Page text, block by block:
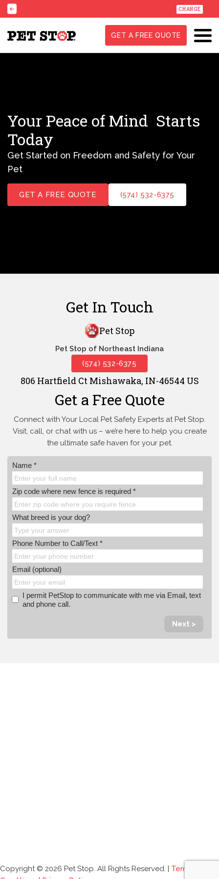
CHANGE
GET A FREE QUOTE
Your Peace of Mind Starts
Today
Get Started on Freedom and Safety for Your
Pet
GET A FREE QUOTE (574) 532-6375
Get In Touch
Pet Stop
Pet Stop of Northeast Indiana
(574) 532-6375
806 Hartfield Ct Mishawaka, IN-46544 US
Get a Free Quote
Connect with Your Local Pet Safety Experts at Pet Stop.
Visit, call, orchat with us – we’re here to help you create
the ultimate safe haven for your pet.
Name *
Zip code where new fence is required *
What breed is your dog?
Phone Number to Call/Text *
Email (optional)
I permit PetStop to communicate with me via Email, text
and phone call.
Next >
Copyright © 2026 Pet Stop. All Rights Reserved. | Terms and